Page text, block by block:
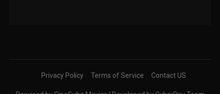
Privacy Policy Terms of Service Contact US